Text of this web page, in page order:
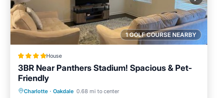
1 GOLF COURSE NEARBY
House
3BR Near Panthers Stadium! Spacious & Pet-
Friendly
Charlotte · Oakdale 0.68 mi to center
Parking
Balcony/Terrace